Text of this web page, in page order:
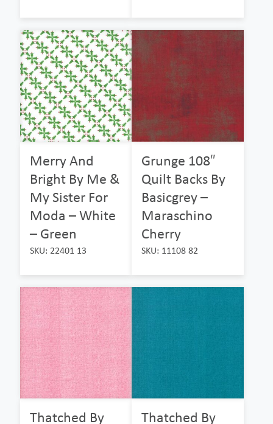
Merry And
Bright By Me &
My Sister For
Moda – White
– Green
SKU: 22401 13
Grunge 108″
Quilt Backs By
Basicgrey –
Maraschino
Cherry
SKU: 11108 82
Thatched By Thatched By